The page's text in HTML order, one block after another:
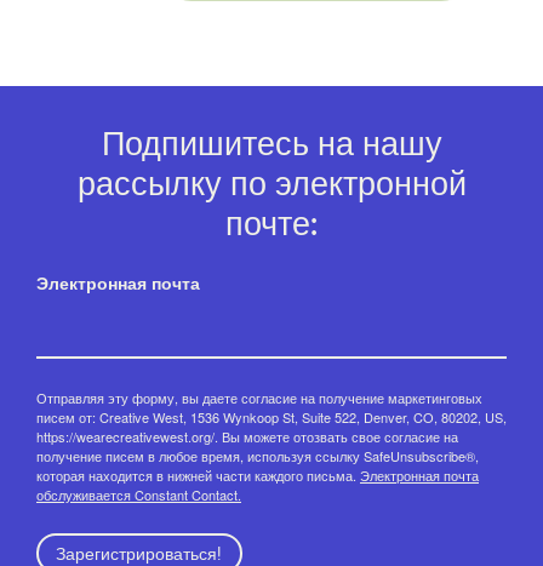
Подпишитесь на нашу
рассылку по электронной
почте:
Электронная почта
Отправляя эту форму, вы даете согласие на получение маркетинговых
писем от: Creative West, 1536 Wynkoop St, Suite 522, Denver, CO, 80202, US,
https://wearecreativewest.org/. Вы можете отозвать свое согласие на
получение писем в любое время, используя ссылку SafeUnsubscribe®,
которая находится в нижней части каждого письма. Электронная почта
обслуживается Constant Contact.
Зарегистрироваться!